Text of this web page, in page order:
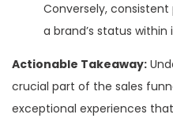
Conversely,
a brand’s status within
Actionable Takeaway:
crucial part of the sales
exceptional experiences